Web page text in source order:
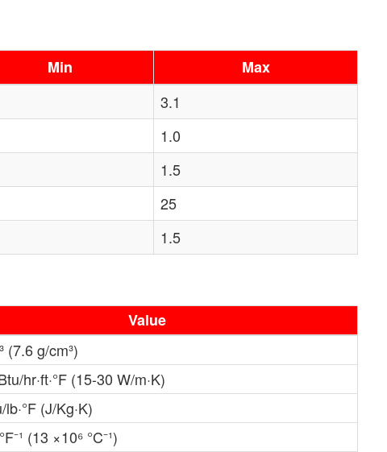
Min
Max
3.1
1.0
1.5
25
1.5
Value
(7.6 g/cm³)
hr·ft·°F (15-30 W/m·K)
(J/Kg·K)
(13 ×10⁶ °C⁻¹)